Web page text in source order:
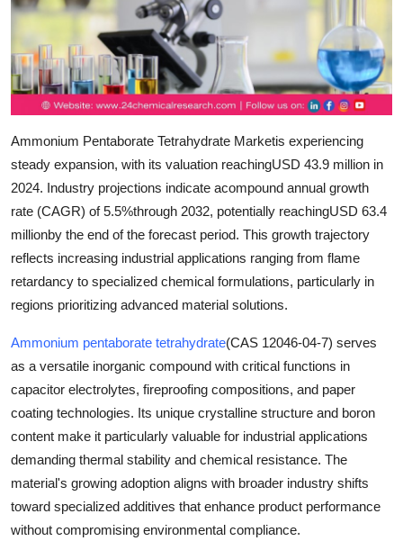
Finance
Tech
Real Estate
General
Top 10
How To
Support Number
Ammonium Pentaborate Tetrahydrate Marketis experiencing
steady expansion, with its valuation reachingUSD 43.9 million in
2024. Industry projections indicate acompound annual growth
rate (CAGR) of 5.5%through 2032, potentially reachingUSD 63.4
millionby the end of the forecast period. This growth trajectory
reflects increasing industrial applications ranging from flame
retardancy to specialized chemical formulations, particularly in
regions prioritizing advanced material solutions.
Ammonium pentaborate tetrahydrate(CAS 12046-04-7) serves
as a versatile inorganic compound with critical functions in
capacitor electrolytes, fireproofing compositions, and paper
coating technologies. Its unique crystalline structure and boron
content make it particularly valuable for industrial applications
demanding thermal stability and chemical resistance. The
material's growing adoption aligns with broader industry shifts
toward specialized additives that enhance product performance
without compromising environmental compliance.